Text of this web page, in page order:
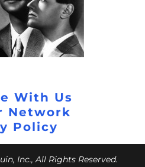
With Us
Network
Policy
Inc., All Rights Reserved.